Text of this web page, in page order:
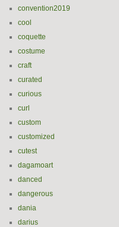
convention2019
cool
coquette
costume
craft
curated
curious
curl
custom
customized
cutest
dagamoart
danced
dangerous
dania
darius